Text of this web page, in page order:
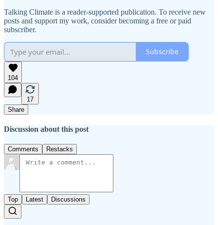
Talking Climate is a reader-supported publication. To receive new
posts and support my work, consider becoming a free or paid
subscriber.
Subscribe
104
17
Share
Discussion about this post
Comments Restacks
Top Latest Discussions